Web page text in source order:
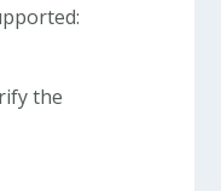
the